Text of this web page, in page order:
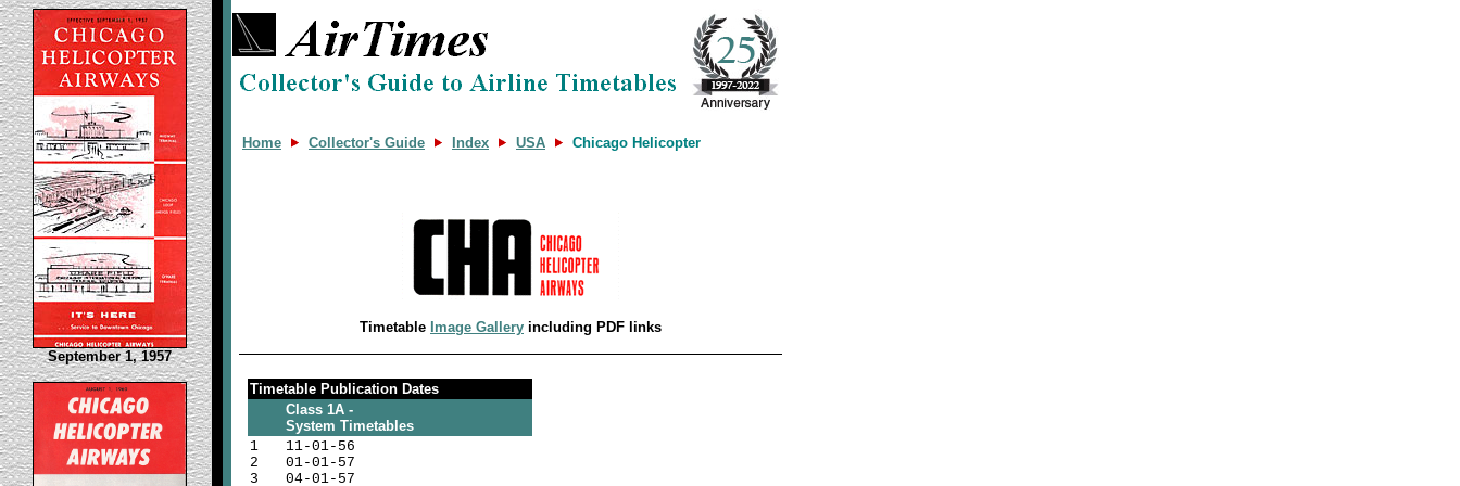
September 1, 1957
Home Collector's Guide Index USA Chicago Helicopter
Timetable Image Gallery including PDF links
Timetable Publication Dates
Class 1A -
System Timetables
1
2
3
11-01-56
01-01-57
04-01-57